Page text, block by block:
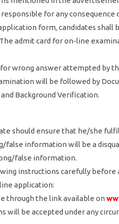
for any
form, candidates
admit card for on-line
wrong answer attempted by
will be followed by
Background Verification.
should ensure that he/she
false information will be a
false information.
instructions carefully
application:
through the link available on
will be accepted under any